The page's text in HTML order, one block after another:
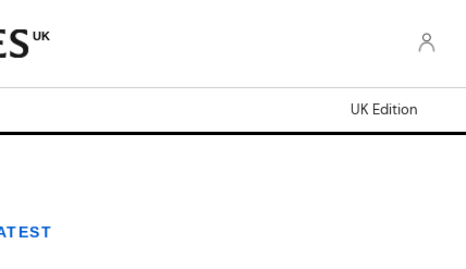
UK
UK Edition